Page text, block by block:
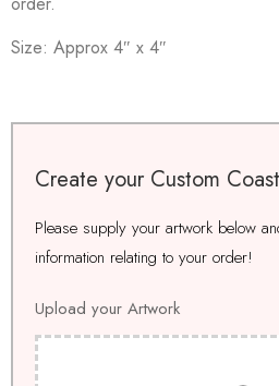
Size: Approx 4″ x 4″
Create your Custom
Please supply your artwork below
information relating to your order!
Upload your Artwork